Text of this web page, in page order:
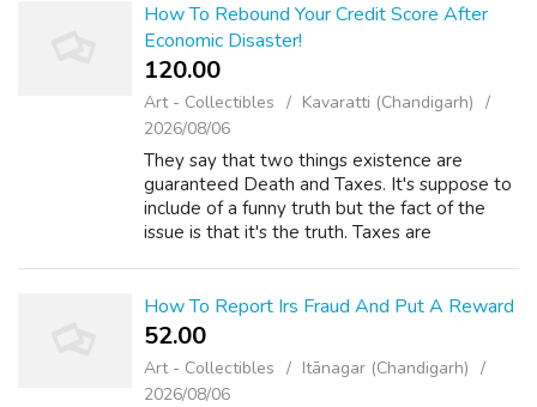
How To Rebound Your Credit Score After
Economic Disaster!
120.00 ₹
Art - Collectibles
Kavaratti (Chandigarh)
2026/08/06
They say that two things existence are
guaranteed Death and Taxes. It's suppose to
include of a funny truth but the fact of the
issue is that it's the truth. Taxes are
How To Report Irs Fraud And Put A Reward
52.00 ₹
Art - Collectibles
Itānagar (Chandigarh)
2026/08/06